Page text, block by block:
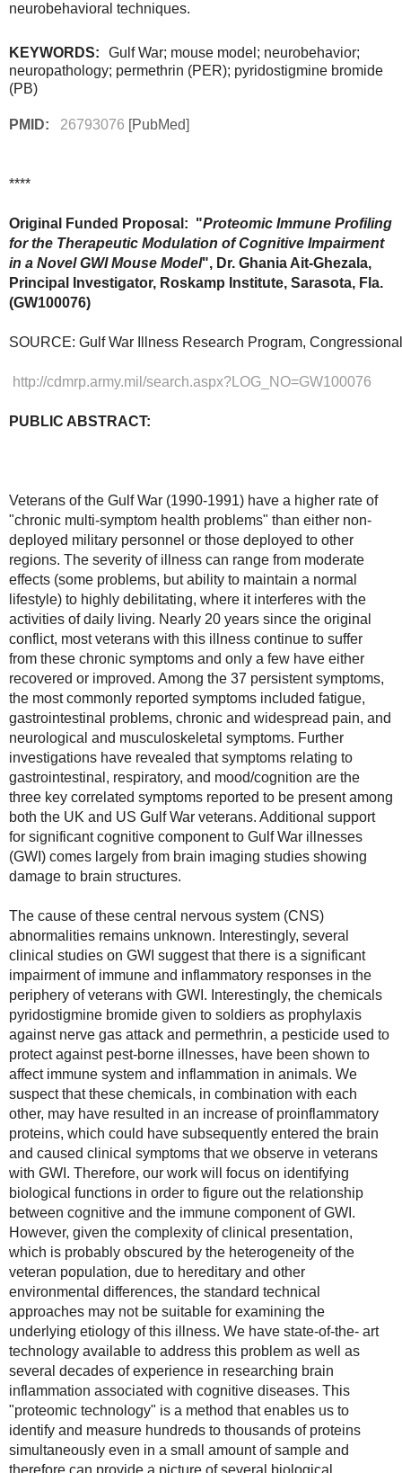
neurobehavioral techniques.
KEYWORDS: Gulf War; mouse model; neurobehavior;
neuropathology; permethrin (PER); pyridostigmine bromide
(PB)
PMID: 26793076 [PubMed]
****
Original Funded Proposal: "Proteomic Immune Profiling
for the Therapeutic Modulation of Cognitive Impairment
in a Novel GWI Mouse Model", Dr. Ghania Ait-Ghezala,
Principal Investigator, Roskamp Institute, Sarasota, Fla.
(GW100076)
SOURCE: Gulf War Illness Research Program,
http://cdmrp.army.mil/search.aspx?LOG_NO=GW100076
PUBLIC ABSTRACT:
Veterans of the Gulf War (1990-1991) have a higher rate of
"chronic multi-symptom health problems" than either non-
deployed military personnel or those deployed to other
regions. The severity of illness can range from moderate
effects (some problems, but ability to maintain a normal
lifestyle) to highly debilitating, where it interferes with the
activities of daily living. Nearly 20 years since the original
conflict, most veterans with this illness continue to suffer
from these chronic symptoms and only a few have either
recovered or improved. Among the 37 persistent symptoms,
the most commonly reported symptoms included fatigue,
gastrointestinal problems, chronic and widespread pain, and
neurological and musculoskeletal symptoms. Further
investigations have revealed that symptoms relating to
gastrointestinal, respiratory, and mood/cognition are the
three key correlated symptoms reported to be present among
both the UK and US Gulf War veterans. Additional support
for significant cognitive component to Gulf War illnesses
(GWI) comes largely from brain imaging studies showing
damage to brain structures.
The cause of these central nervous system (CNS)
abnormalities remains unknown. Interestingly, several
clinical studies on GWI suggest that there is a significant
impairment of immune and inflammatory responses in the
periphery of veterans with GWI. Interestingly, the chemicals
pyridostigmine bromide given to soldiers as prophylaxis
against nerve gas attack and permethrin, a pesticide used to
protect against pest-borne illnesses, have been shown to
affect immune system and inflammation in animals. We
suspect that these chemicals, in combination with each
other, may have resulted in an increase of proinflammatory
proteins, which could have subsequently entered the brain
and caused clinical symptoms that we observe in veterans
with GWI. Therefore, our work will focus on identifying
biological functions in order to figure out the relationship
between cognitive and the immune component of GWI.
However, given the complexity of clinical presentation,
which is probably obscured by the heterogeneity of the
veteran population, due to hereditary and other
environmental differences, the standard technical
approaches may not be suitable for examining the
underlying etiology of this illness. We have state-of-the- art
technology available to address this problem as well as
several decades of experience in researching brain
inflammation associated with cognitive diseases. This
"proteomic technology" is a method that enables us to
identify and measure hundreds to thousands of proteins
simultaneously even in a small amount of sample and
therefore can provide a picture of several biological